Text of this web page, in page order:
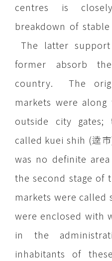
centres is
breakdown of
The latter
former absorb
country. The
markets were
outside city gates;
called kuei shih (逵
was no definite
the second stage of
markets were called
were enclosed with
in the
inhabitants of